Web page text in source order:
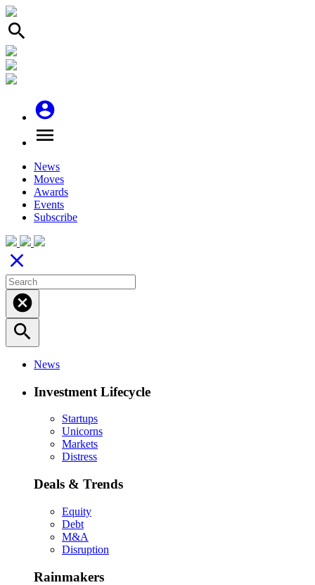
search
account_circle
menu
News
Moves
Awards
Events
Subscribe
close
cancel
search
News
Investment Lifecycle
Startups
Unicorns
Markets
Distress
Deals & Trends
Equity
Debt
M&A
Disruption
Rainmakers